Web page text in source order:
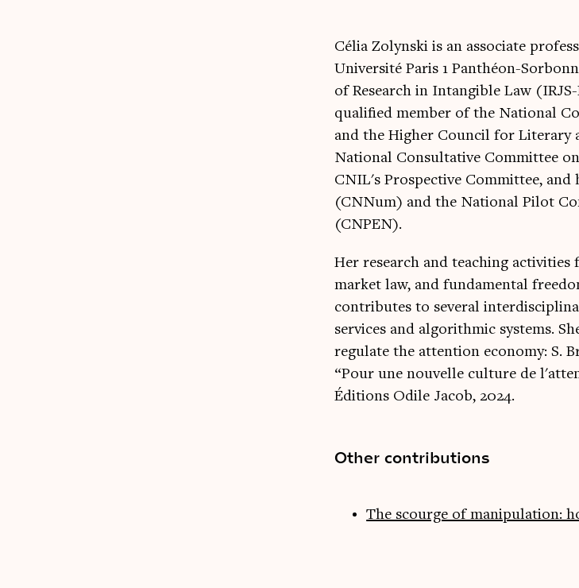
Célia Zolynski is an associate
Université Paris 1 Panthéon-
of Research in Intangible Law
qualified member of the National
and the Higher Council for Literary
National Consultative Committee
CNIL's Prospective Committee,
(CNNum) and the National Pilot
(CNPEN).
Her research and teaching
market law, and fundamental
contributes to several
services and algorithmic systems.
regulate the attention economy: S.
“Pour une nouvelle culture de
Éditions Odile Jacob, 2024.
Other contributions
The scourge of manipulation: